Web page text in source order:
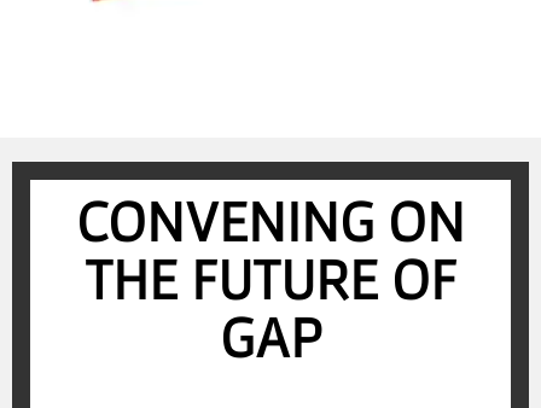
CONVENING ON
THE FUTURE OF
GAP